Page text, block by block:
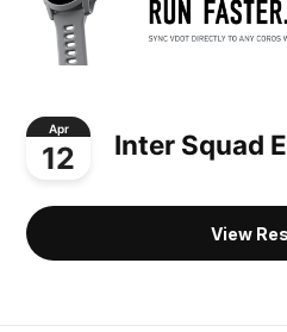
Apr
12 Inter Squad
View